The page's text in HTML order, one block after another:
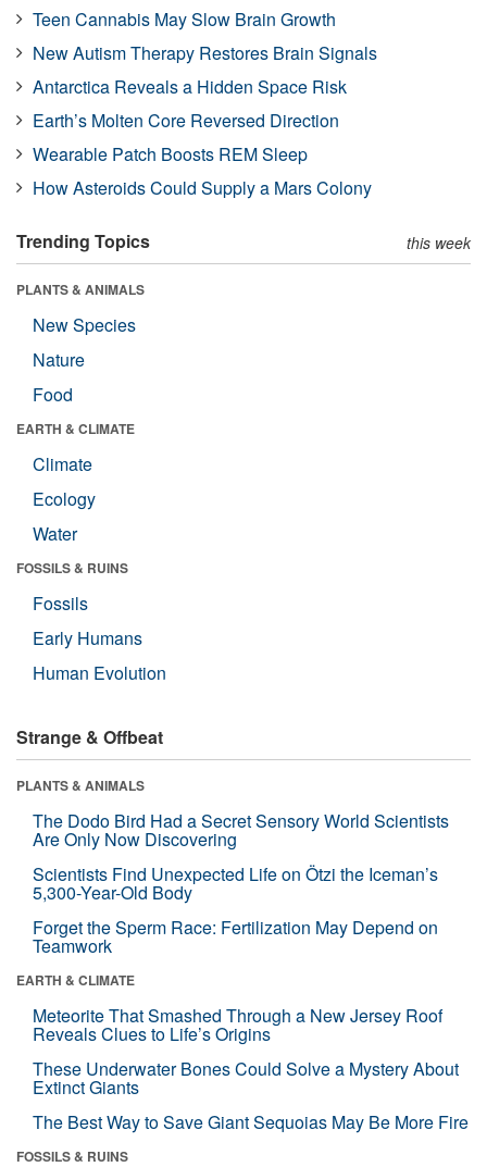
Teen Cannabis May Slow Brain Growth
New Autism Therapy Restores Brain Signals
Antarctica Reveals a Hidden Space Risk
Earth’s Molten Core Reversed Direction
Wearable Patch Boosts REM Sleep
How Asteroids Could Supply a Mars Colony
Trending Topics this week
PLANTS & ANIMALS
New Species
Nature
Food
EARTH & CLIMATE
Climate
Ecology
Water
FOSSILS & RUINS
Fossils
Early Humans
Human Evolution
Strange & Offbeat
PLANTS & ANIMALS
The Dodo Bird Had a Secret Sensory World Scientists
Are Only Now Discovering
Scientists Find Unexpected Life on Ötzi the Iceman’s
5,300-Year-Old Body
Forget the Sperm Race: Fertilization May Depend on
Teamwork
EARTH & CLIMATE
Meteorite That Smashed Through a New Jersey Roof
Reveals Clues to Life’s Origins
These Underwater Bones Could Solve a Mystery About
Extinct Giants
The Best Way to Save Giant Sequoias May Be More Fire
FOSSILS & RUINS